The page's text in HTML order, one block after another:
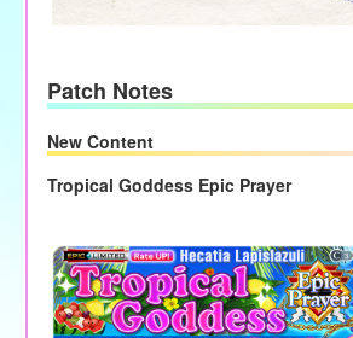
Patch Notes
New Content
Tropical Goddess Epic Prayer